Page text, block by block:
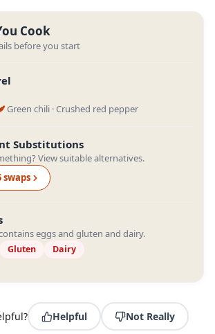
Cook
before you start
Green chili · Crushed red pepper
Substitutions
View suitable alternatives.
swaps
eggs and gluten and dairy.
Gluten Dairy
Helpful Not Really